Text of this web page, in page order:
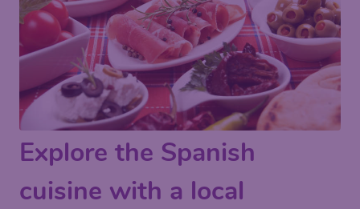
Explore the Spanish
cuisine with a local